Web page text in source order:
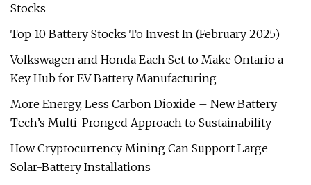
Stocks
Top 10 Battery Stocks To Invest In (February 2025)
Volkswagen and Honda Each Set to Make Ontario a
Key Hub for EV Battery Manufacturing
More Energy, Less Carbon Dioxide – New Battery
Tech’s Multi-Pronged Approach to Sustainability
How Cryptocurrency Mining Can Support Large
Solar-Battery Installations